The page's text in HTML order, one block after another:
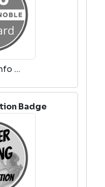
...
Badge